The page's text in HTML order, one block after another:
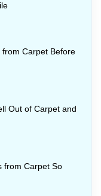
Carpet Before
Out of Carpet and
from Carpet So